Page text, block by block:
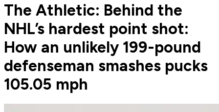
The Athletic: Behind the
NHL’s hardest point shot:
How an unlikely 199-pound
defenseman smashes pucks
105.05 mph